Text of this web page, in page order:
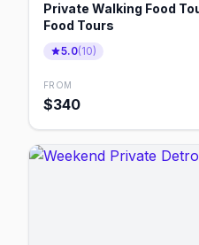
Private Walking Food
Food Tours
5.0(10)
FROM
$340